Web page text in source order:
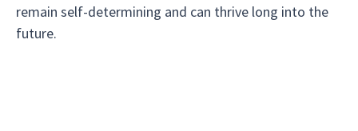
remain self-determining and can thrive long into the
future.